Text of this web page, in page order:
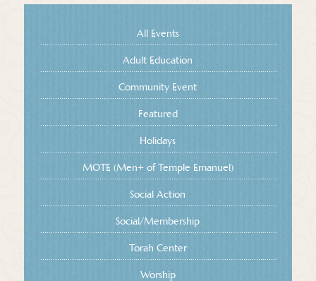
All Events
Adult Education
Community Event
Featured
Holidays
MOTE (Men+ of Temple Emanuel)
Social Action
Social/Membership
Torah Center
Worship